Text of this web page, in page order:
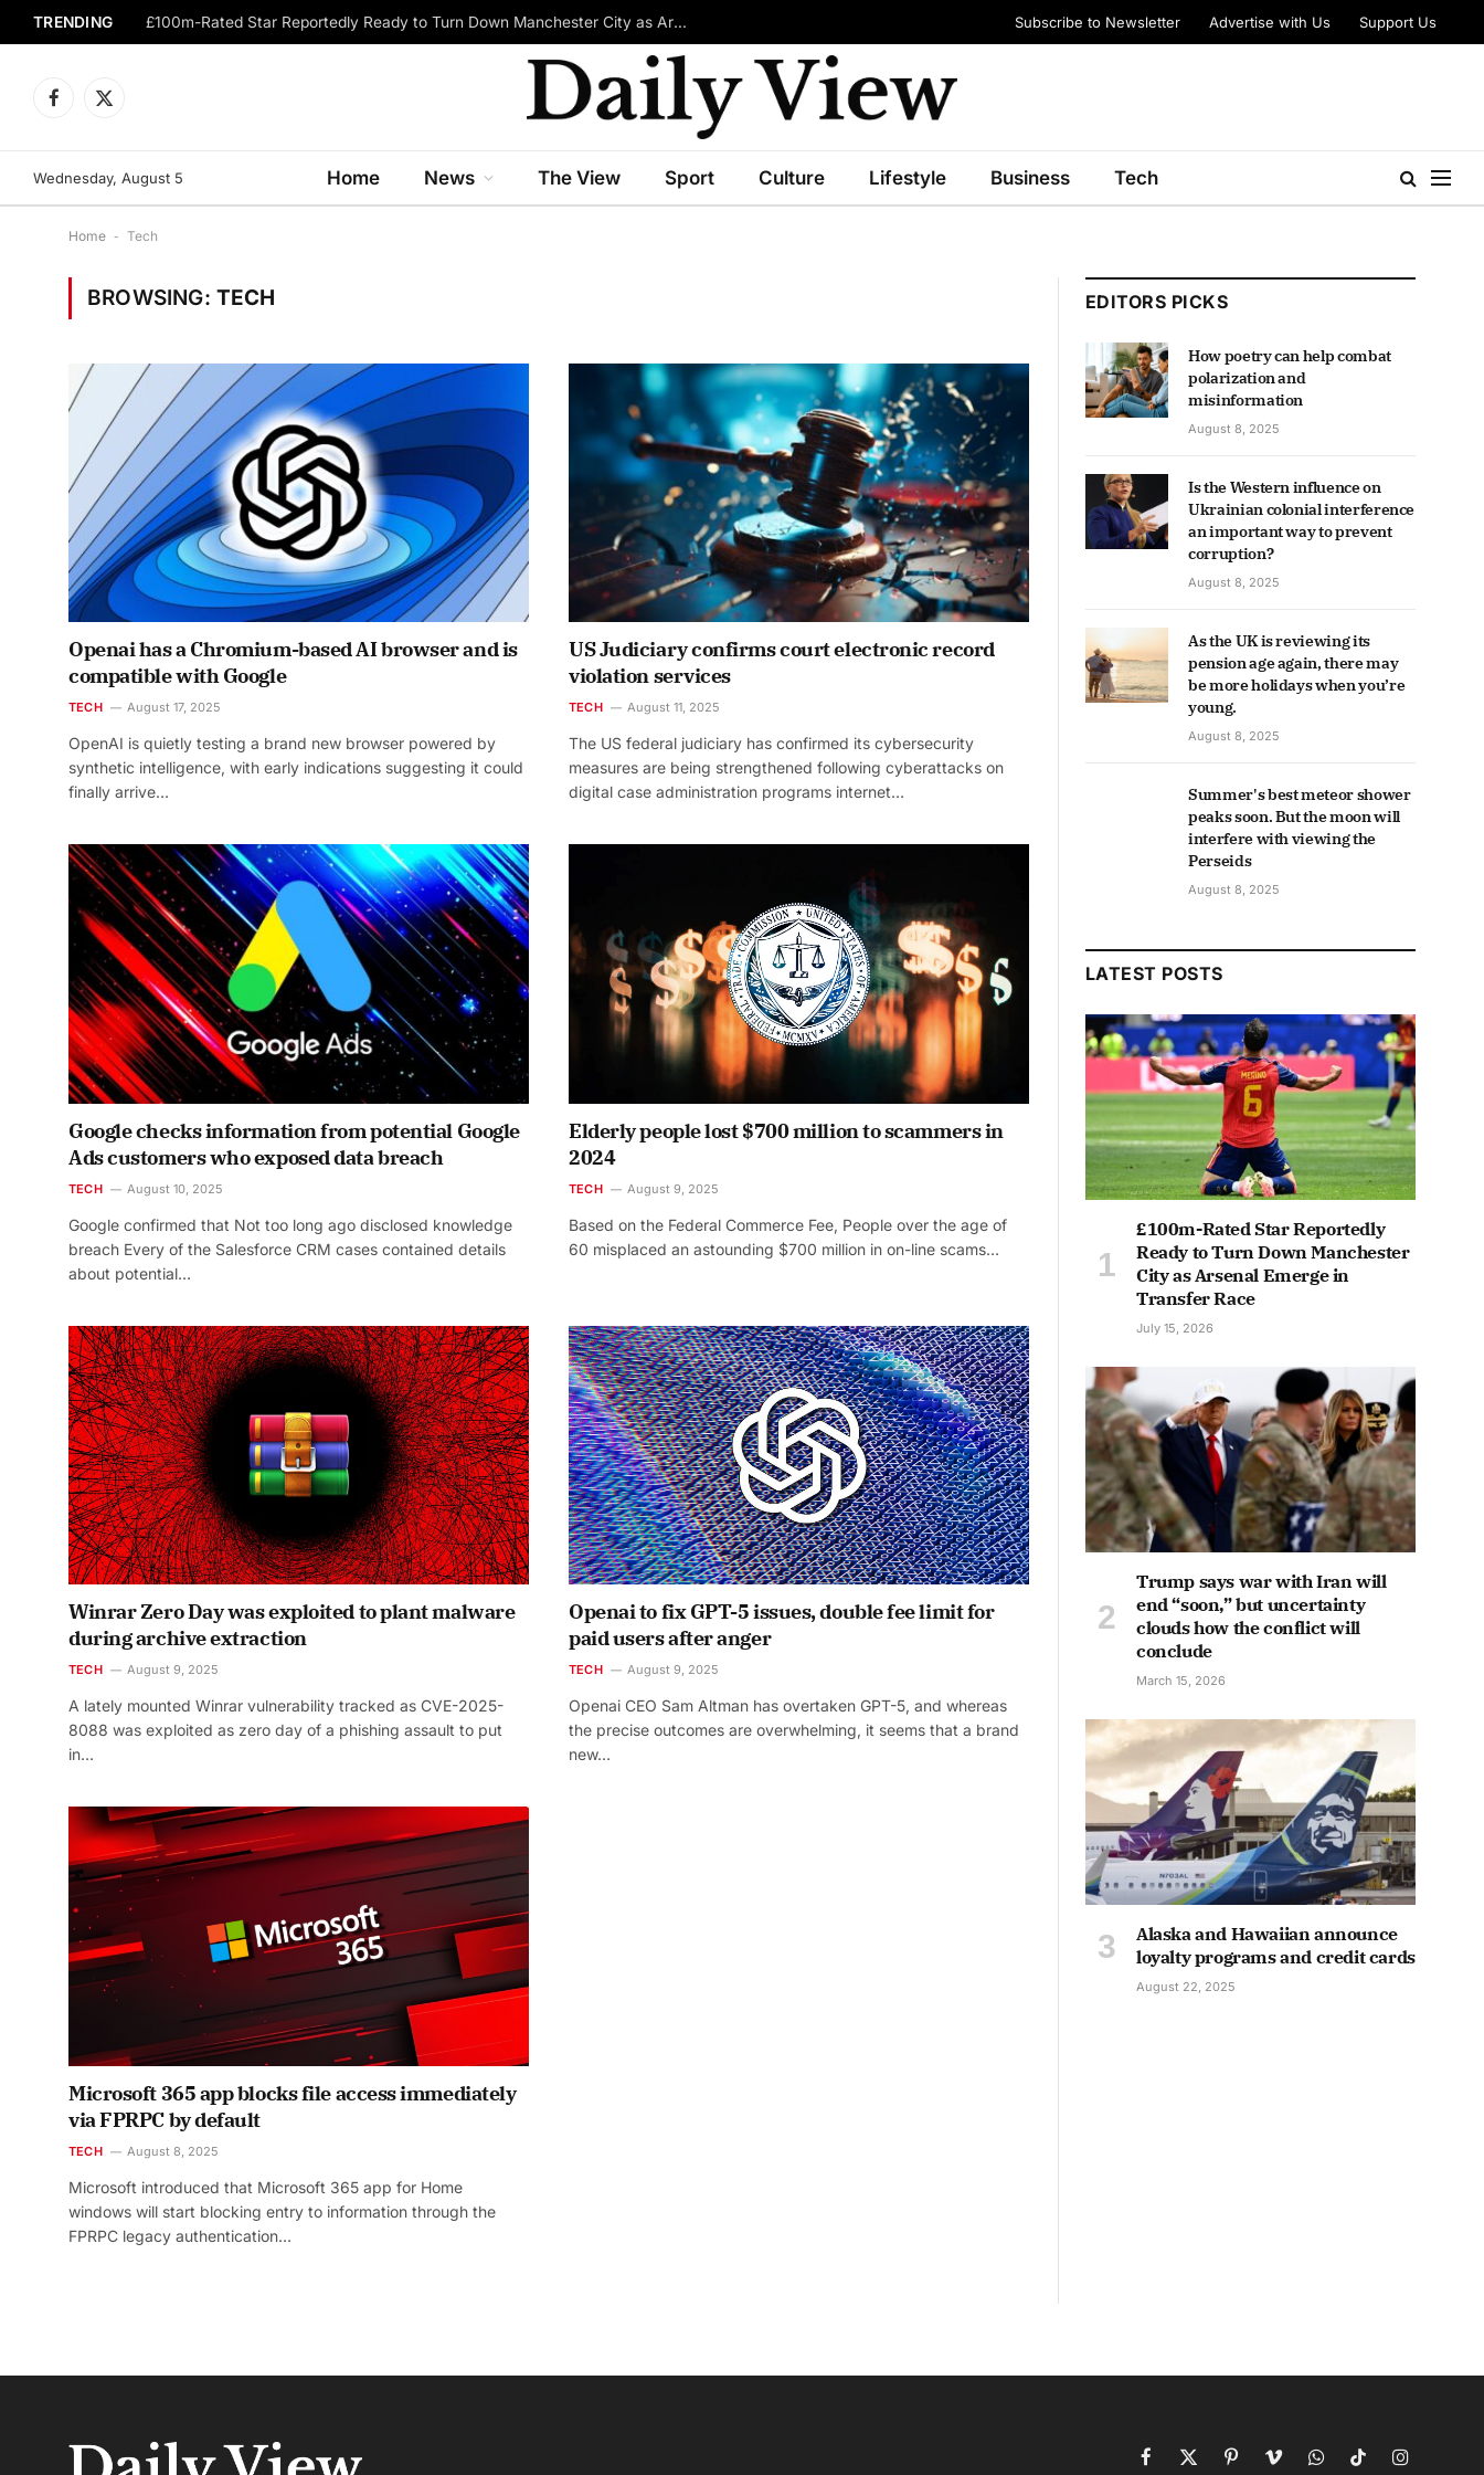
TRENDING £100m-Rated Star Reportedly Ready to Turn Down Manchester City as Arsenal Emerge in Transfer Race Subscribe to Newsletter Advertise with Us Support Us
Facebook
X
Wednesday, August 5 Home News The View Sport Culture Lifestyle Business Tech
Home - Tech
BROWSING: TECH
Openai has a Chromium-based AI browser and is
compatible with Google
TECH August 17, 2025
OpenAI is quietly testing a brand new browser powered by
synthetic intelligence, with early indications suggesting it could
finally arrive…
US Judiciary confirms court electronic record
violation services
TECH August 11, 2025
The US federal judiciary has confirmed its cybersecurity
measures are being strengthened following cyberattacks on
digital case administration programs internet…
Google checks information from potential Google
Ads customers who exposed data breach
TECH August 10, 2025
Google confirmed that Not too long ago disclosed knowledge
breach Every of the Salesforce CRM cases contained details
about potential…
Elderly people lost $700 million to scammers in
2024
TECH August 9, 2025
Based on the Federal Commerce Fee, People over the age of
60 misplaced an astounding $700 million in on-line scams…
Winrar Zero Day was exploited to plant malware
during archive extraction
TECH August 9, 2025
A lately mounted Winrar vulnerability tracked as CVE-2025-
8088 was exploited as zero day of a phishing assault to put
in…
Openai to fix GPT-5 issues, double fee limit for
paid users after anger
TECH August 9, 2025
Openai CEO Sam Altman has overtaken GPT-5, and whereas
the precise outcomes are overwhelming, it seems that a brand
new…
Microsoft 365 app blocks file access immediately
via FPRPC by default
TECH August 8, 2025
Microsoft introduced that Microsoft 365 app for Home
windows will start blocking entry to information through the
FPRPC legacy authentication…
EDITORS PICKS
How poetry can help combat
polarization and
misinformation
August 8, 2025
Is the Western influence on
Ukrainian colonial interference
an important way to prevent
corruption?
August 8, 2025
As the UK is reviewing its
pension age again, there may
be more holidays when you’re
young.
August 8, 2025
Summer's best meteor shower
peaks soon. But the moon will
interfere with viewing the
Perseids
August 8, 2025
LATEST POSTS
£100m-Rated Star Reportedly
Ready to Turn Down Manchester
City as Arsenal Emerge in
Transfer Race
July 15, 2026
Trump says war with Iran will
end “soon,” but uncertainty
clouds how the conflict will
conclude
March 15, 2026
Alaska and Hawaiian announce
loyalty programs and credit cards
August 22, 2025
Facebook
X PinterestVimeoWhatsAppTikTokInstagram